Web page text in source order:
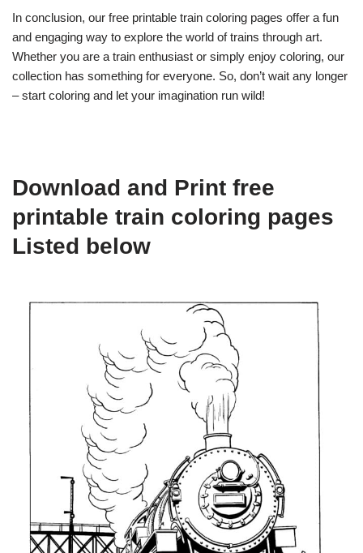
In conclusion, our free printable train coloring pages offer a fun
and engaging way to explore the world of trains through art.
Whether you are a train enthusiast or simply enjoy coloring, our
collection has something for everyone. So, don’t wait any longer
– start coloring and let your imagination run wild!
Download and Print free
printable train coloring pages
Listed below